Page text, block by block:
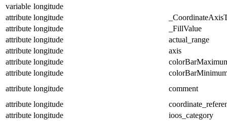
variable longitude
attribute longitude
attribute longitude
_FillValue
attribute longitude
actual_range
attribute longitude
axis
attribute longitude
attribute longitude
attribute longitude
comment
attribute longitude
attribute longitude
ioos_category